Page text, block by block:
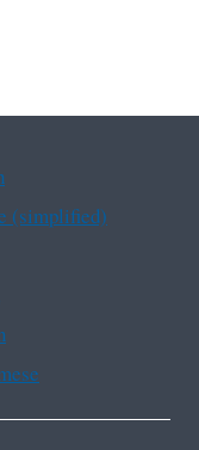
(simplified)